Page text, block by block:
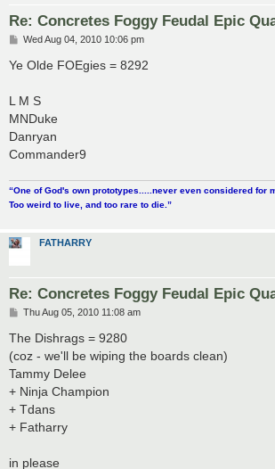
Re: Concretes Foggy Feudal Epic
P
s
Wed Aug 04, 2010 10:06 pm
Ye Olde FOEgies = 8292
L M S
MNDuke
Danryan
Commander9
“One of God's own prototypes.....never even considered for
Too weird to live, and too rare to die.”
FATHARRY
Re: Concretes Foggy Feudal Epic
P
s
Thu Aug 05, 2010 11:08 am
The Dishrags = 9280
(coz - we'll be wiping the boards clean)
Tammy Delee
+ Ninja Champion
+ Tdans
+ Fatharry
in please